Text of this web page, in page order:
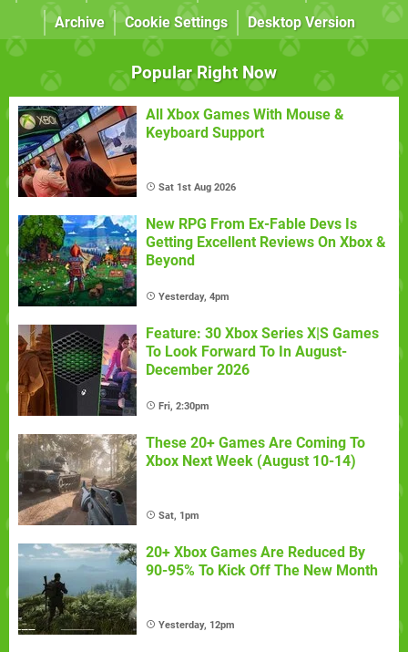
Archive
Cookie Settings Desktop Version
Popular Right Now
All Xbox Games With Mouse &
Keyboard Support
Sat 1st Aug 2026
New RPG From Ex-Fable Devs Is
Getting Excellent Reviews On Xbox &
Beyond
Yesterday, 4pm
Feature: 30 Xbox Series X|S Games
To Look Forward To In August-
December 2026
Fri, 2:30pm
These 20+ Games Are Coming To
Xbox Next Week (August 10-14)
Sat, 1pm
20+ Xbox Games Are Reduced By
90-95% To Kick Off The New Month
Yesterday, 12pm